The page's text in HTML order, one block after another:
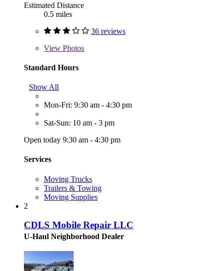
Estimated Distance
0.5 miles
36 reviews
View Photos
Standard Hours
Show All
Mon-Fri: 9:30 am - 4:30 pm
Sat-Sun: 10 am - 3 pm
Open today 9:30 am - 4:30 pm
Services
Moving Trucks
Trailers & Towing
Moving Supplies
2
CDLS Mobile Repair LLC
U-Haul Neighborhood Dealer